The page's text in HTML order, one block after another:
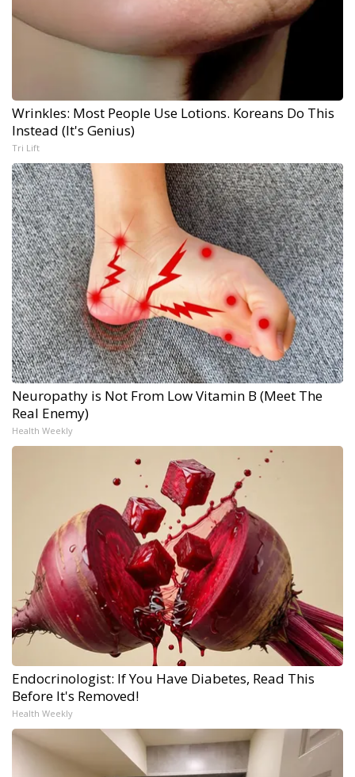
Wrinkles: Most People Use Lotions. Koreans Do This
Instead (It's Genius)
Tri Lift
Neuropathy is Not From Low Vitamin B (Meet The
Real Enemy)
Health Weekly
Endocrinologist: If You Have Diabetes, Read This
Before It's Removed!
Health Weekly